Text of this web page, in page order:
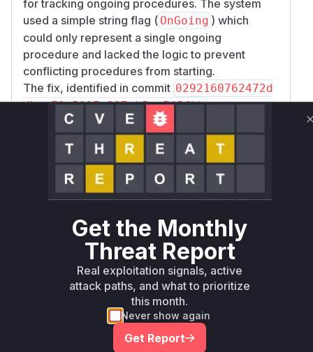
for tracking ongoing procedures. The system
used a simple string flag ( OnGoing ) which
could only represent a single ongoing
procedure and lacked the logic to prevent
conflicting procedures from starting.
The fix, identified in commit 0292160762472d
dbae79c5017e997eb5ac545fbb, was to
replace this simple flag with a more robust
edure.Registry. This new registry maintains
a list of all active procedures for a User
Equipment (UE) and, crucially, implements a
conflict matrix (internal/amf/procedure/m
procedures are mutually exclusive. Specifically,
SecurityModeprocedure from
N2Handover is active, and vice-
The two key functions that were vulnerable are
the ones that initiate these conflicting
gmm.securityMode(ininternal/amf/nas/
Get the Monthly
Threat Report
Real exploitation signals, active
attack paths, and what to prioritize
this month.
Never show again
Get Report